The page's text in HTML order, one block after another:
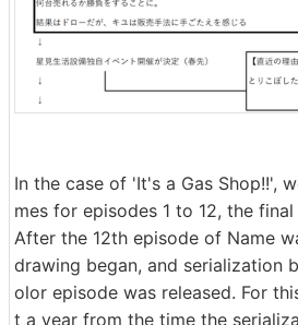
In the case of 'It's a Gas Shop!!',
mes for episodes 1 to 12, the
After the 12th episode of Name
drawing began, and serialization
olor episode was released. For
t a year from the time the